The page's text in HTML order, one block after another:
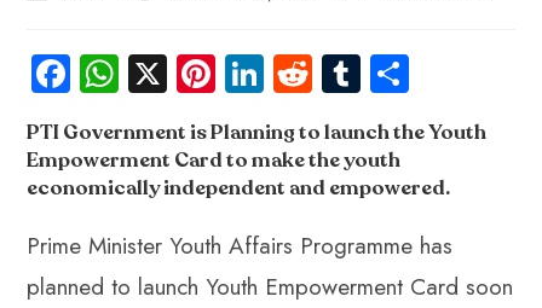
Fa
ce
b
o
ok
W
ha
ts
A
p
p
X Pi
nt
er
es
t
Li
nk
e
dI
n
R
e
d
di
t
Tu
m
bl
r
ha
re
PTI Government is Planning to launch the Youth
Empowerment Card to make the youth
economically independent and empowered.
Prime Minister Youth Affairs Programme has
planned to launch Youth Empowerment Card soon